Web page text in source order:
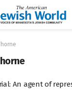
An agent of